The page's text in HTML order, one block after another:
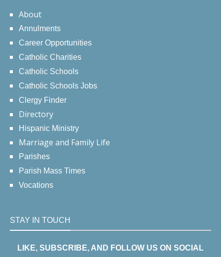
About
Annulments
Career Opportunities
Catholic Charities
Catholic Schools
Catholic Schools Jobs
Clergy Finder
Directory
Hispanic Ministry
Marriage and Family Life
Parishes
Parish Mass Times
Vocations
STAY IN TOUCH
LIKE, SUBSCRIBE, AND FOLLOW US ON SOCIAL